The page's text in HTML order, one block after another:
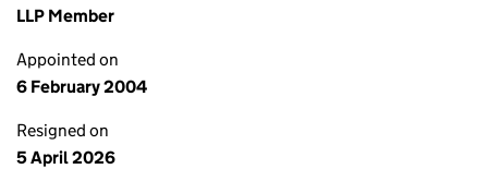
LLP Member
Appointed on
6 February 2004
Resigned on
5 April 2026